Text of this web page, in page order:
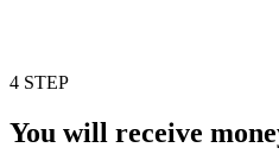
4 STEP
You will receive